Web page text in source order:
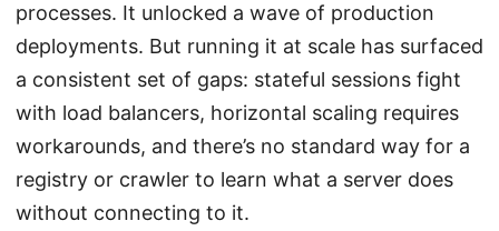
processes. It unlocked a wave of production
deployments. But running it at scale has surfaced
a consistent set of gaps: stateful sessions fight
with load balancers, horizontal scaling requires
workarounds, and there’s no standard way for a
registry or crawler to learn what a server does
without connecting to it.